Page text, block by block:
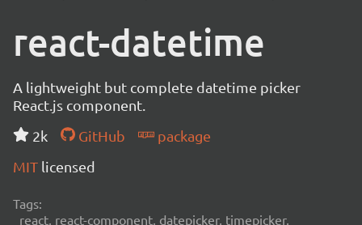
react-datetime
A lightweight but complete datetime picker
React.js component.
2k
GitHub
package
MIT licensed
Tags:
react, react-component, datepicker, timepicker,